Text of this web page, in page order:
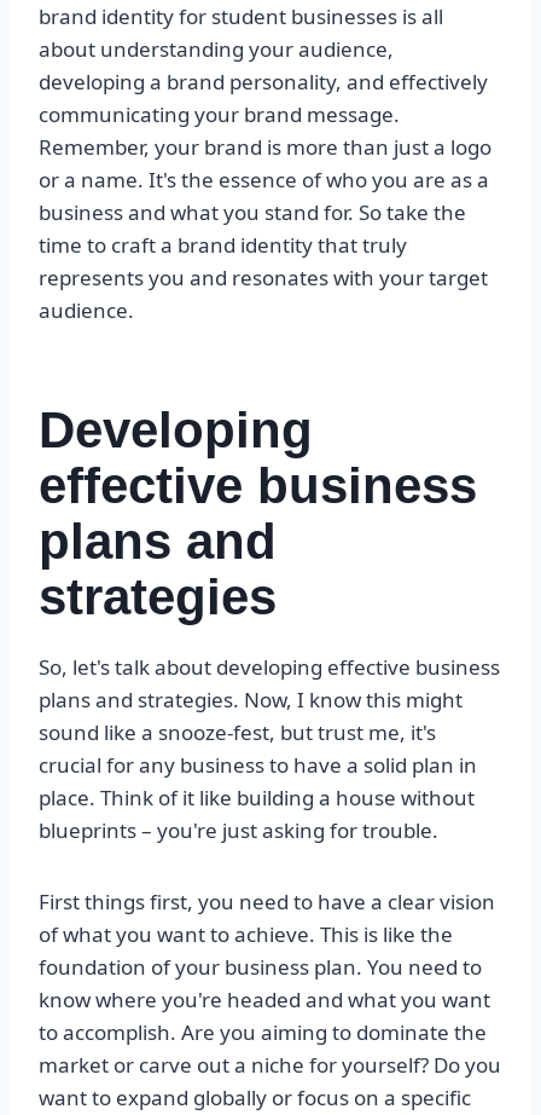
brand identity for student businesses is all
about understanding your audience,
developing a brand personality, and effectively
communicating your brand message.
Remember, your brand is more than just a logo
or a name. It's the essence of who you are as a
business and what you stand for. So take the
time to craft a brand identity that truly
represents you and resonates with your target
audience.
Developing
effective business
plans and
strategies
So, let's talk about developing effective business
plans and strategies. Now, I know this might
sound like a snooze-fest, but trust me, it's
crucial for any business to have a solid plan in
place. Think of it like building a house without
blueprints – you're just asking for trouble.
First things first, you need to have a clear vision
of what you want to achieve. This is like the
foundation of your business plan. You need to
know where you're headed and what you want
to accomplish. Are you aiming to dominate the
market or carve out a niche for yourself? Do you
want to expand globally or focus on a specific